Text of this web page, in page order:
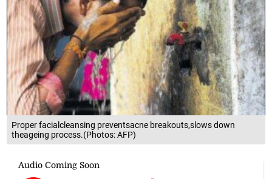
Proper facialcleansing preventsacne breakouts,slows down
theageing process.(Photos: AFP)